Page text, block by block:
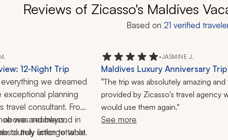
Reviews of Zicasso's Maldives
Based on 21 verified
12-Night Trip
we dreamed
planning
travel consultant. From
was seamless,
unforgettable.
above and beyond in
to truly listen to what
•JASMINE J.
Maldives Luxury Anniversary Trip
Week Tour
"The trip was absolutely amazing
provided by Zicasso’s travel agency
would use them again."
See more